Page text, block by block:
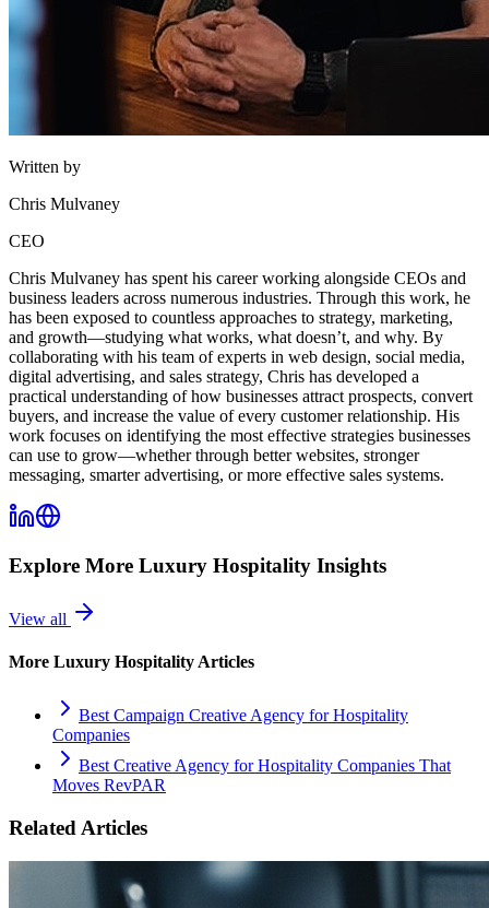
Written by
Chris Mulvaney
CEO
Chris Mulvaney has spent his career working alongside CEOs and
business leaders across numerous industries. Through this work, he
has been exposed to countless approaches to strategy, marketing,
and growth—studying what works, what doesn’t, and why. By
collaborating with his team of experts in web design, social media,
digital advertising, and sales strategy, Chris has developed a
practical understanding of how businesses attract prospects, convert
buyers, and increase the value of every customer relationship. His
work focuses on identifying the most effective strategies businesses
can use to grow—whether through better websites, stronger
messaging, smarter advertising, or more effective sales systems.
Explore More Luxury Hospitality Insights
View all
More Luxury Hospitality Articles
Best Campaign Creative Agency for Hospitality
Companies
Best Creative Agency for Hospitality Companies That
Moves RevPAR
Related Articles